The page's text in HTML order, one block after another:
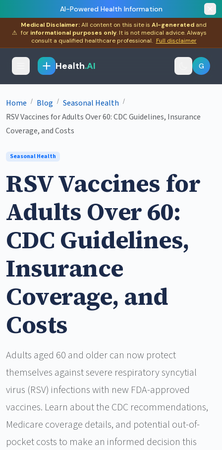
AI-Powered Health Information
⚠
Medical Disclaimer:All content on this site is AI-generated and
for informational purposes only. It is not medical advice. Always
consult a qualified healthcare professional. Full disclaimer
Health.AI G
Home / Blog / Seasonal Health /
RSV Vaccines for Adults Over 60: CDC Guidelines, Insurance
Coverage, and Costs
Seasonal Health
RSV Vaccines for
Adults Over 60:
CDC Guidelines,
Insurance
Coverage, and
Costs
Adults aged 60 and older can now protect
themselves against severe respiratory syncytial
virus (RSV) infections with new FDA-approved
vaccines. Learn about the CDC recommendations,
Medicare coverage details, and potential out-of-
pocket costs to make an informed decision this